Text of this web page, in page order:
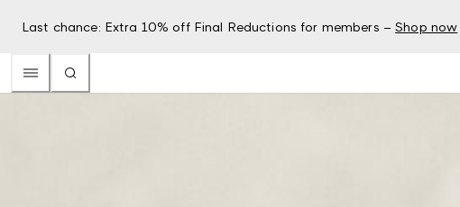
Last chance: Extra 10% off Final Reductions for members – Shop now